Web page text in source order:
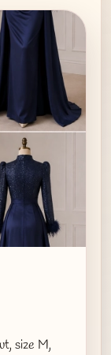
size M,